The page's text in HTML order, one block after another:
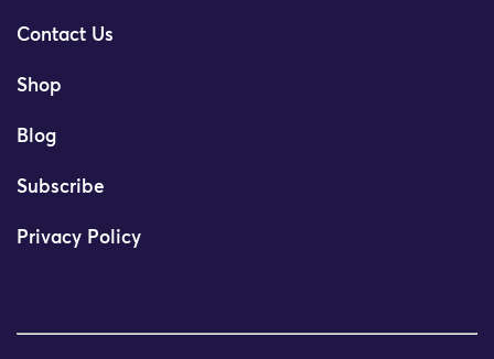
Contact Us
Shop
Blog
Subscribe
Privacy Policy